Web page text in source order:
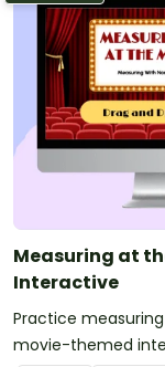
Measuring at
Interactive
Practice
movie-themed